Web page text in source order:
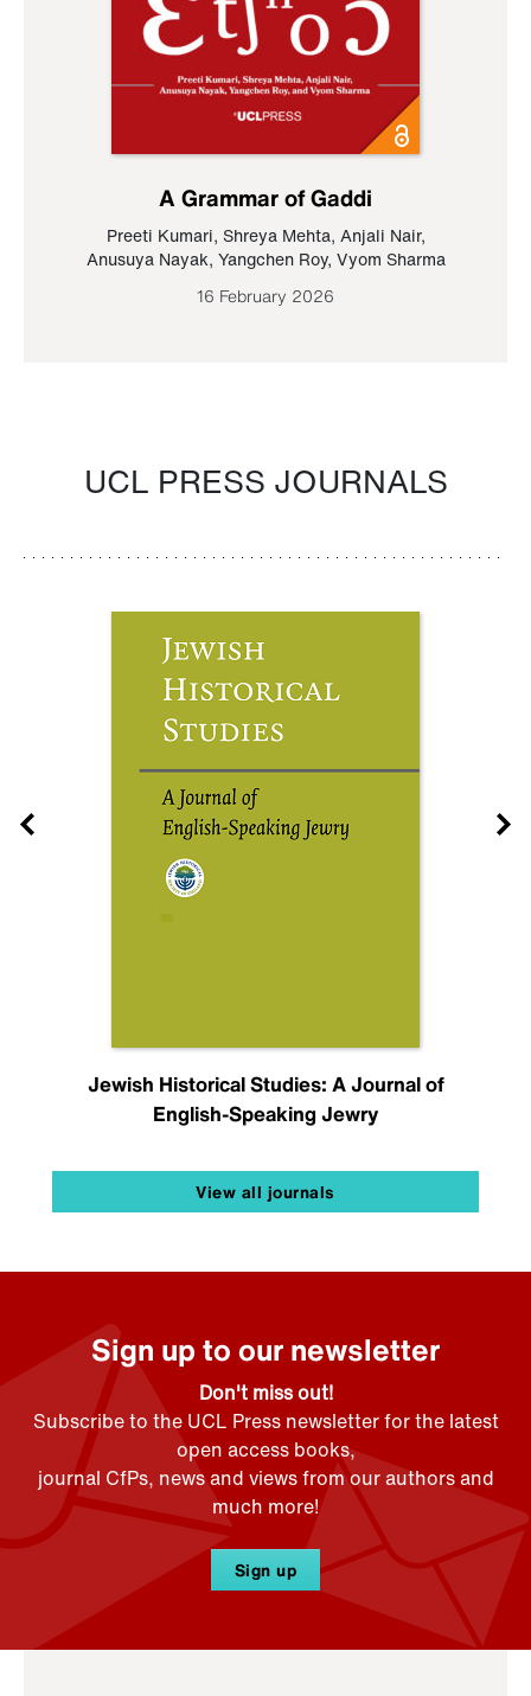
A Grammar of Gaddi
Preeti Kumari, Shreya Mehta, Anjali Nair,
Anusuya Nayak, Yangchen Roy, Vyom Sharma
16 February 2026
UCL PRESS JOURNALS
Jewish Historical Studies: A Journal of
English-Speaking Jewry
View all journals
Sign up to our newsletter
Don't miss out!
Subscribe to the UCL Press newsletter for the latest
open access books,
journal CfPs, news and views from our authors and
much more!
Sign up